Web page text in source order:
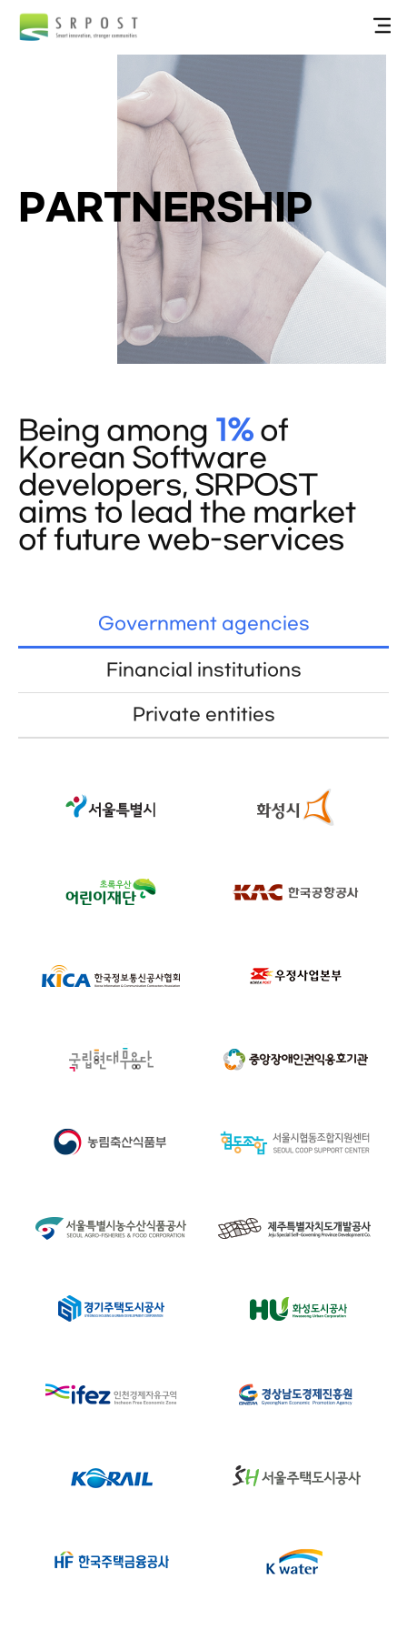
PARTNERSHIP
Being among 1%of
Korean Software
developers, SRPOST
aims to lead the market
of future web-services
Government agencies
Financial institutions
Private entities